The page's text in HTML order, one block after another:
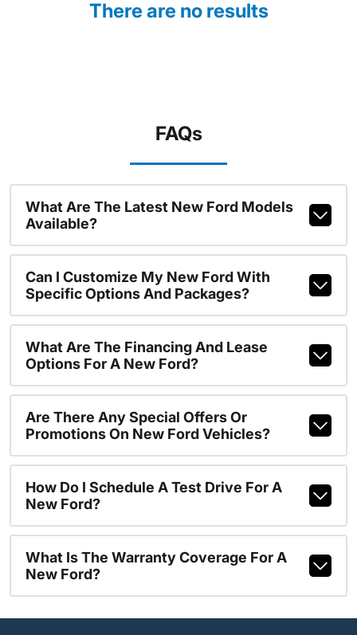
There are no results
FAQs
What Are The Latest New Ford Models
Available?
Can I Customize My New Ford With
Specific Options And Packages?
What Are The Financing And Lease
Options For A New Ford?
Are There Any Special Offers Or
Promotions On New Ford Vehicles?
How Do I Schedule A Test Drive For A
New Ford?
What Is The Warranty Coverage For A
New Ford?